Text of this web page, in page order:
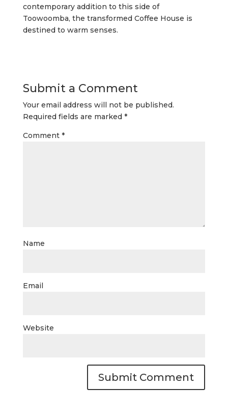
contemporary addition to this side of
Toowoomba, the transformed Coffee House is
destined to warm senses.
Submit a Comment
Your email address will not be published.
Required fields are marked *
Comment *
Name
Email
Website